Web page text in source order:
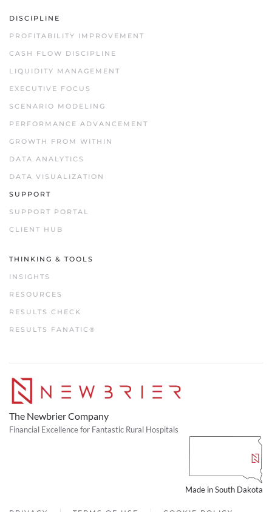
DISCIPLINE
PROFITABILITY IMPROVEMENT
CASH FLOW DISCIPLINE
LIQUIDITY MANAGEMENT
EXECUTIVE FOCUS
SCENARIO MODELING
PERFORMANCE ADVANCEMENT
GROWTH FROM WITHIN
DATA ANALYTICS
DATA VISUALIZATION
SUPPORT
SUPPORT PORTAL
CLIENT HUB
THINKING & TOOLS
INSIGHTS
RESOURCES
RESULTS CHECK
RESULTS FANATIC®
The Newbrier Company
Financial Excellence for Fantastic Rural Hospitals
Made in South Dakota